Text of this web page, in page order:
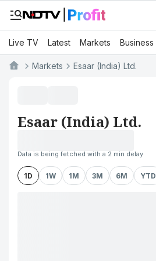
Live TV Latest Markets Business
Markets Esaar (India) Ltd.
Esaar (India) Ltd.
Data is being fetched with a 2 min delay
1D 1W 1M 3M 6M YTD